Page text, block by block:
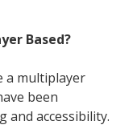
Based?
a multiplayer
been
and accessibility.